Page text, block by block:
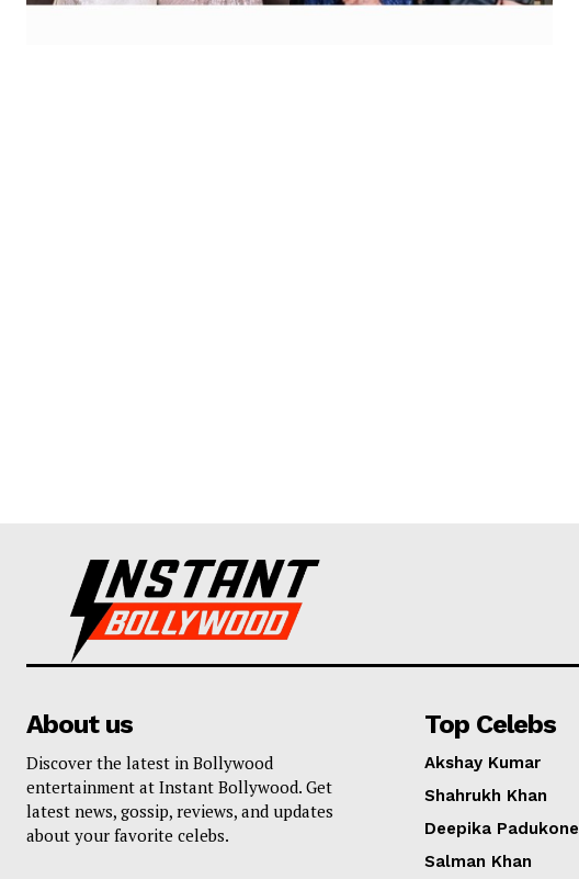
About us
Discover the latest in Bollywood
entertainment at Instant Bollywood. Get
latest news, gossip, reviews, and updates
about your favorite celebs.
Top Celebs
Akshay Kumar
Shahrukh Khan
Deepika Padukone
Salman Khan